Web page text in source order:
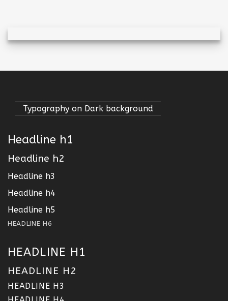
Typography on Dark background
Headline h1
Headline h2
Headline h3
Headline h4
Headline h5
HEADLINE H6
HEADLINE H1
HEADLINE H2
HEADLINE H3